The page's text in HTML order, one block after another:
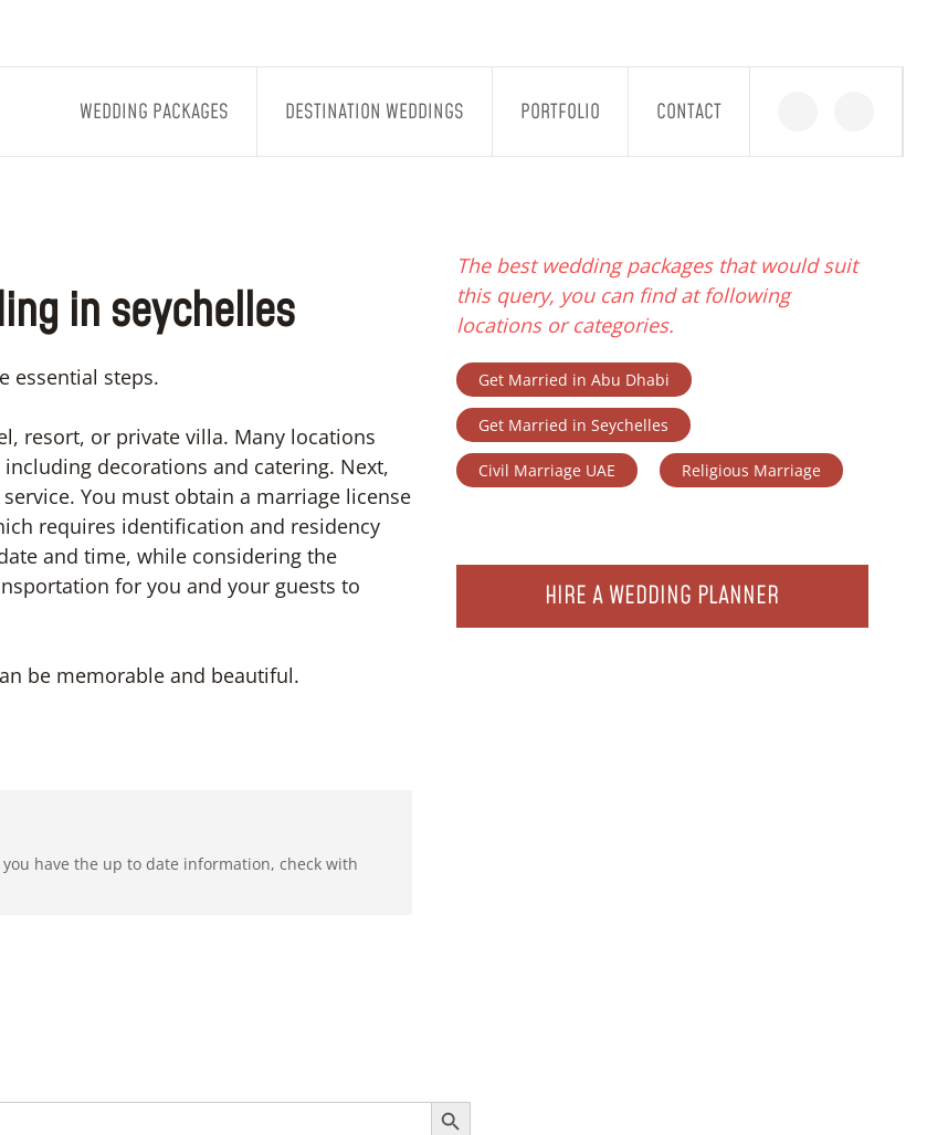
WEDDING PACKAGES DESTINATION WEDDINGS PORTFOLIO CONTACT
in seychelles
essential steps.
resort, or private villa. Many locations
decorations and catering. Next,
You must obtain a marriage license
requires identification and residency
and time, while considering the
for you and your guests to
be memorable and beautiful.
The best wedding packages that would suit
this query, you can find at following
locations or categories.
Get Married in Abu Dhabi
Get Married in Seychelles
Civil Marriage UAE Religious Marriage
HIRE A WEDDING PLANNER
have the up to date information, check with
Search Button